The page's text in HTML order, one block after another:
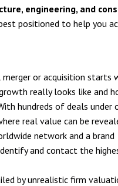
engineering, and
positioned to help you
merger or acquisition starts
really looks like and
hundreds of deals under
real value can be
network and a brand
and contact the
by unrealistic firm